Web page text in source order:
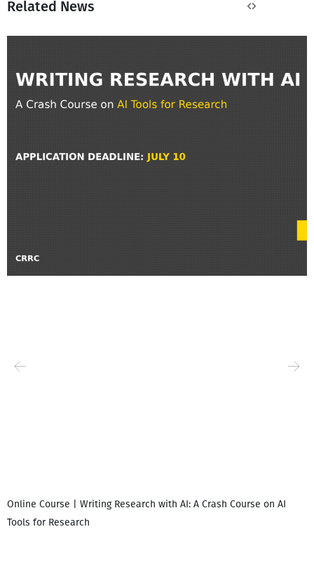
Related News
Online Course | Writing Research with AI: A Crash Course on AI
Tools for Research